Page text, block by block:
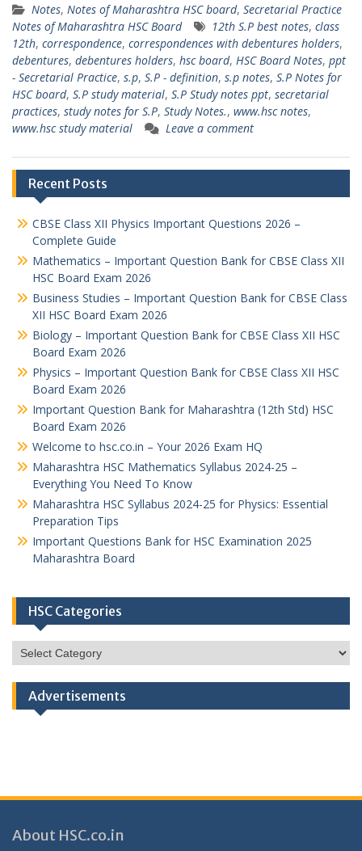
Notes, Notes of Maharashtra HSC board, Secretarial Practice
Notes of Maharashtra HSC Board
12th S.P best notes, class
12th, correspondence, correspondences with debentures holders,
debentures, debentures holders, hsc board, HSC Board Notes, ppt
- Secretarial Practice, s.p, S.P - definition, s.p notes, S.P Notes for
HSC board, S.P study material, S.P Study notes ppt, secretarial
practices, study notes for S.P, Study Notes., www.hsc notes,
www.hsc study material
Leave a comment
Recent Posts
CBSE Class XII Physics Important Questions 2026 –
Complete Guide
Mathematics – Important Question Bank for CBSE Class XII
HSC Board Exam 2026
Business Studies – Important Question Bank for CBSE Class
XII HSC Board Exam 2026
Biology – Important Question Bank for CBSE Class XII HSC
Board Exam 2026
Physics – Important Question Bank for CBSE Class XII HSC
Board Exam 2026
Important Question Bank for Maharashtra (12th Std) HSC
Board Exam 2026
Welcome to hsc.co.in – Your 2026 Exam HQ
Maharashtra HSC Mathematics Syllabus 2024-25 –
Everything You Need To Know
Maharashtra HSC Syllabus 2024-25 for Physics: Essential
Preparation Tips
Important Questions Bank for HSC Examination 2025
Maharashtra Board
HSC Categories
HSC
Categories
Advertisements
About HSC.co.in